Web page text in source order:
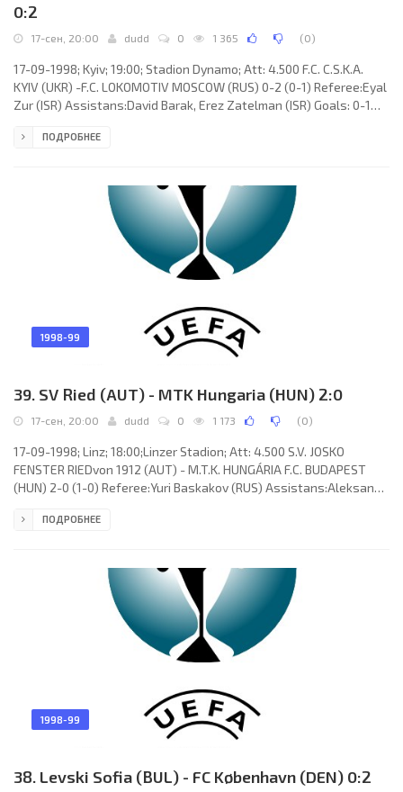
0:2
17-сен, 20:00 dudd 0 1 365 (0)
17-09-1998; Kyiv; 19:00; Stadion Dynamo; Att: 4.500 F.C. C.S.K.A.
KYIV (UKR) -F.C. LOKOMOTIV MOSCOW (RUS) 0-2 (0-1) Referee:Eyal
Zur (ISR) Assistans:David Barak, Erez Zatelman (ISR) Goals: 0-1
Volodymyr Bezsonov): Vitaliy Reva, Vitaliy Levchenko,
Kostyshyn (OleksandrOleksiienko 26), SerhiyZakarliuka (Vitaly
ПОДРОБНЕЕ
1998-99
39. SV Ried (AUT) - MTK Hungaria (HUN) 2:0
17-сен, 20:00 dudd 0 1 173 (0)
17-09-1998; Linz; 18:00;Linzer Stadion; Att: 4.500 S.V. JOSKO
FENSTER RIEDvon 1912 (AUT) - M.T.K. HUNGÁRIA F.C. BUDAPEST
(HUN) 2-0 (1-0) Referee:Yuri Baskakov (RUS) Assistans:Aleksandr
14; 2-0 Ronald Brunmayr 65. S.V. JOSKO FENSTER RIED von 1912
(Stefan Hartl 61), Goran Stanisavljević, Michael Aničić
ПОДРОБНЕЕ
1998-99
38. Levski Sofia (BUL) - FC København (DEN) 0:2